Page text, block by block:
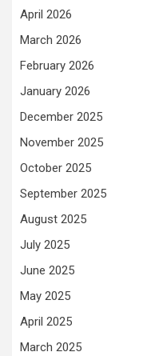
April 2026
March 2026
February 2026
January 2026
December 2025
November 2025
October 2025
September 2025
August 2025
July 2025
June 2025
May 2025
April 2025
March 2025